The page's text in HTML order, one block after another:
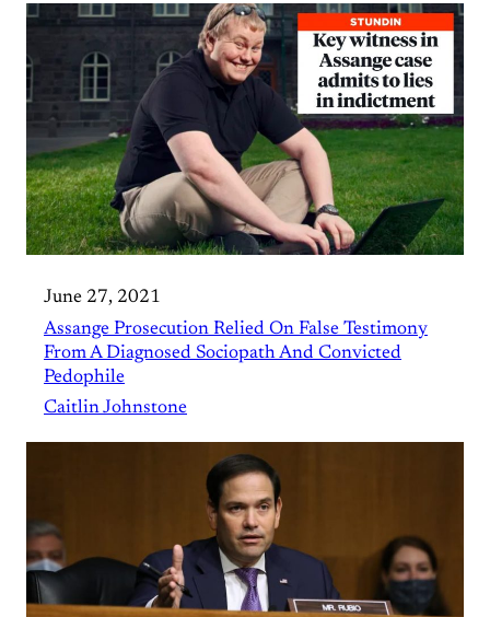
June 27, 2021
Assange Prosecution Relied On False Testimony
From A Diagnosed Sociopath And Convicted
Pedophile
Caitlin Johnstone